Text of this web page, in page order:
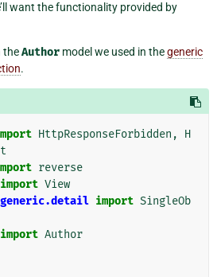
want the functionality provided by
theAuthor model we used in thegeneric
.
HttpResponseForbidden ,
H
reverse
import View
import SingleOb
import Author